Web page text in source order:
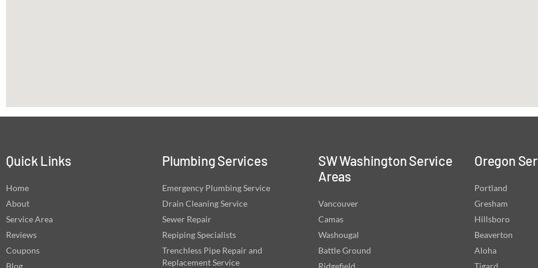
Quick Links
Home
About
Service Area
Reviews
Coupons
Blog
Plumbing Services
Emergency Plumbing Service
Drain Cleaning Service
Sewer Repair
Repiping Specialists
Trenchless Pipe Repair and
Replacement Service
SW Washington Service
Areas
Vancouver
Camas
Washougal
Battle Ground
Ridgefield
Oregon
Portland
Gresham
Hillsboro
Beaverton
Aloha
Tigard